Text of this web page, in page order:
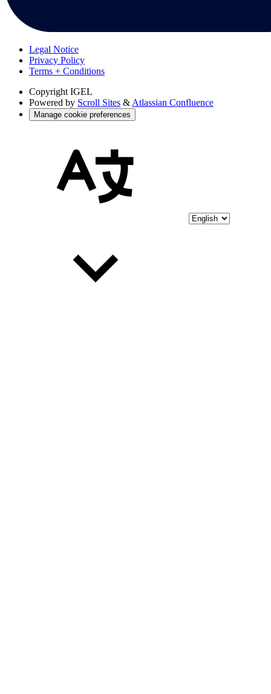
Legal Notice
Privacy Policy
Terms + Conditions
Copyright IGEL
Powered by Scroll Sites & Atlassian Confluence
Manage cookie preferences